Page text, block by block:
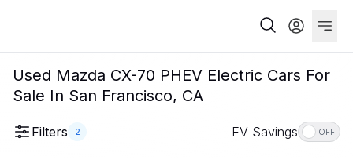
Used Mazda CX-70 PHEV Electric Cars For
Sale In San Francisco, CA
Filters 2 EV Savings OFF